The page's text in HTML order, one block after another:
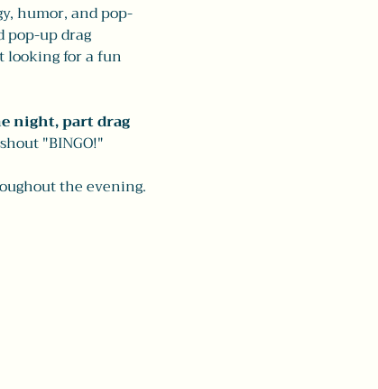
humor, and pop-
pop-up drag
looking for a fun
night, part drag
"BINGO!"
the evening.